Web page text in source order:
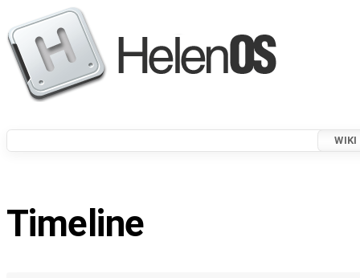
WIKI
Timeline